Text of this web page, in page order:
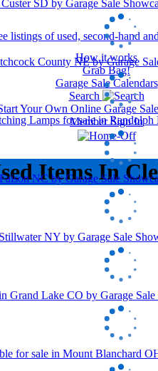
How it works
Grab Bag!
Garage Sale Calendars
Search
Your Own Online Garage
Member Sign In
Items In